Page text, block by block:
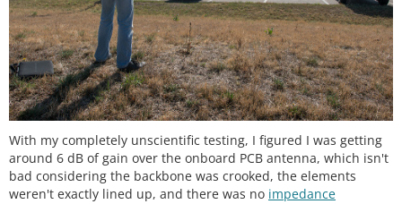
With my completely unscientific testing, I figured I was getting
around 6 dB of gain over the onboard PCB antenna, which isn't
bad considering the backbone was crooked, the elements
weren't exactly lined up, and there was no impedance